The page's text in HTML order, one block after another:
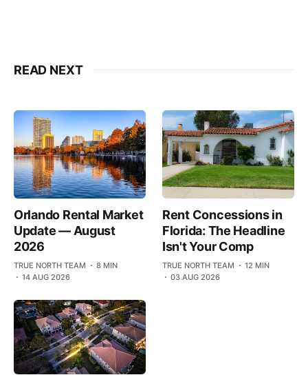
READ NEXT
Orlando Rental Market
Update — August
2026
TRUE NORTH TEAM
8 MIN
14 AUG 2026
Rent Concessions in
Florida: The Headline
Isn't Your Comp
TRUE NORTH TEAM
12 MIN
03 AUG 2026